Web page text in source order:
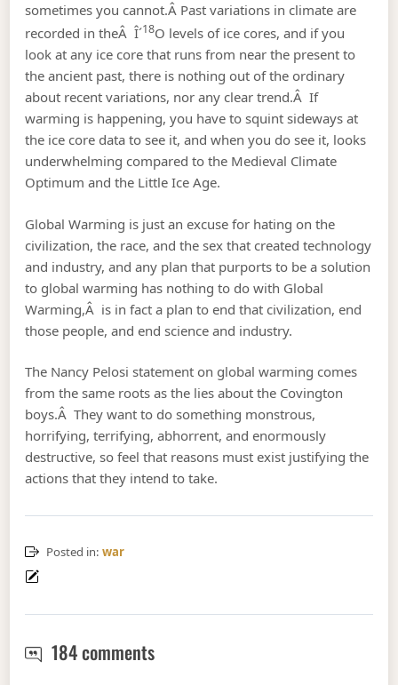
sometimes you cannot.Â Past variations in climate are
recorded in theÂ Î´18O levels of ice cores, and if you
look at any ice core that runs from near the present to
the ancient past, there is nothing out of the ordinary
about recent variations, nor any clear trend.Â If
warming is happening, you have to squint sideways at
the ice core data to see it, and when you do see it, looks
underwhelming compared to the Medieval Climate
Optimum and the Little Ice Age.
Global Warming is just an excuse for hating on the
civilization, the race, and the sex that created technology
and industry, and any plan that purports to be a solution
to global warming has nothing to do with Global
Warming,Â is in fact a plan to end that civilization, end
those people, and end science and industry.
The Nancy Pelosi statement on global warming comes
from the same roots as the lies about the Covington
boys.Â They want to do something monstrous,
horrifying, terrifying, abhorrent, and enormously
destructive, so feel that reasons must exist justifying the
actions that they intend to take.
Posted in: war
184 commentswar approaches faster.